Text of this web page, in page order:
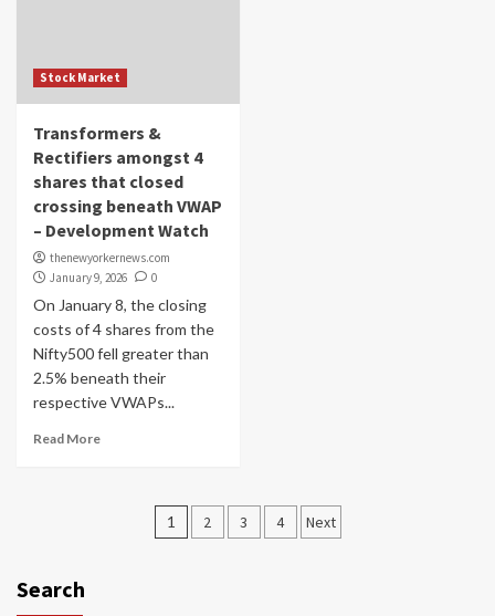
Stock Market
Transformers &
Rectifiers amongst 4
shares that closed
crossing beneath VWAP
– Development Watch
thenewyorkernews.com
January 9, 2026
0
On January 8, the closing
costs of 4 shares from the
Nifty500 fell greater than
2.5% beneath their
respective VWAPs...
Read More
Posts
1 2 3 4 Next
Search